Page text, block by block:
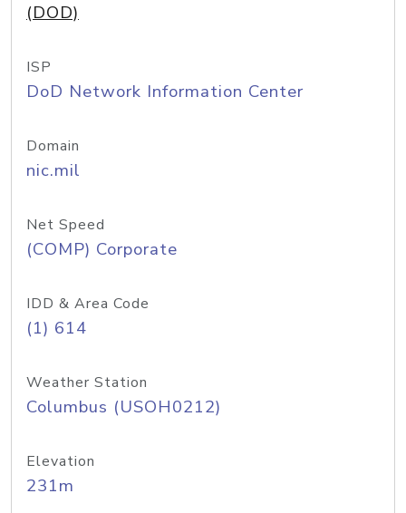
(DOD)
ISP
DoD Network Information Center
Domain
nic.mil
Net Speed
(COMP) Corporate
IDD & Area Code
(1) 614
Weather Station
Columbus (USOH0212)
Elevation
231m